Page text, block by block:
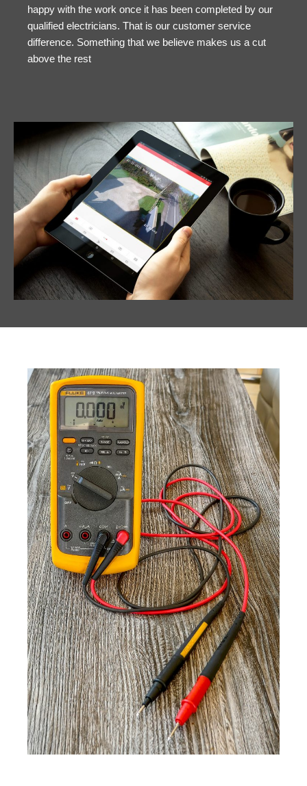
happy with the work once it has been completed by our
qualified electricians. That is our customer service
difference. Something that we believe makes us a cut
above the rest